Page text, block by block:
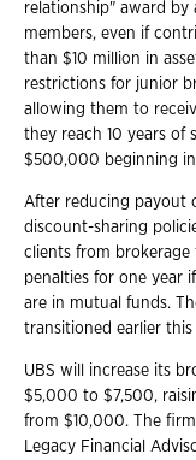
relationship" award by
members, even if
than $10 million in
restrictions for junior
allowing them to
they reach 10 years of
$500,000 beginning in
After reducing payout
discount-sharing
clients from
penalties for one year
are in mutual funds.
transitioned earlier
UBS will increase its
$5,000 to $7,500,
from $10,000. The
Legacy Financial